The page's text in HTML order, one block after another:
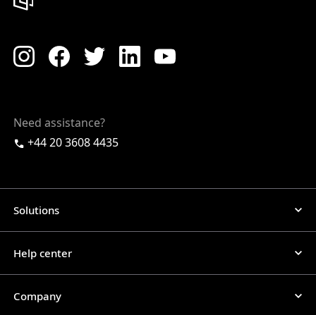
Need assistance?
+44 20 3608 4435
Solutions
Help center
Company